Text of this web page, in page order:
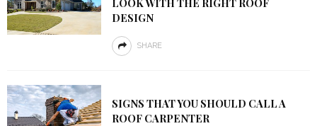
LOOK WITH THE RIGHT ROOF
DESIGN
SHARE
SIGNS THAT YOU SHOULD CALL A
ROOF CARPENTER